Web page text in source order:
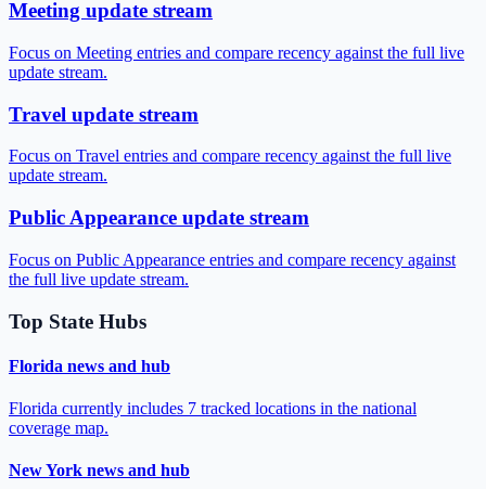
Meeting update stream
Focus on Meeting entries and compare recency against the full live
update stream.
Travel update stream
Focus on Travel entries and compare recency against the full live
update stream.
Public Appearance update stream
Focus on Public Appearance entries and compare recency against
the full live update stream.
Top State Hubs
Florida news and hub
Florida currently includes 7 tracked locations in the national
coverage map.
New York news and hub